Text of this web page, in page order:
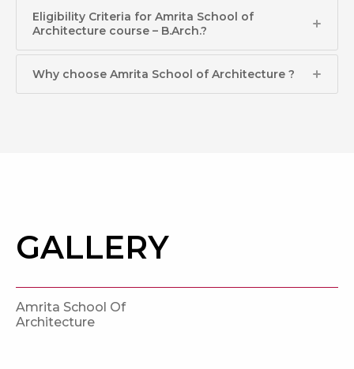
Eligibility Criteria for Amrita School of
Architecture course – B.Arch.?​
Why choose Amrita School of Architecture ?
GALLERY
Amrita School Of
Architecture